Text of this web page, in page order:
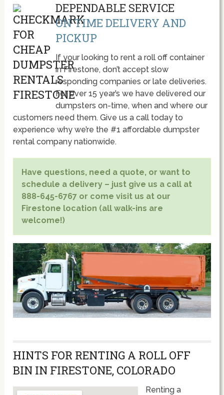
DEPENDABLE SERVICE
ON TIME DELIVERY AND
PICKUP
If your looking to rent a roll off container
in Firestone, don’t accept slow
responding companies or late deliveries.
For over 15 year’s we have delivered our
dumpsters on-time, when and where our
customers need them. Give us a call today to
experience why we’re the #1 affordable dumpster
rental company nationwide.
Have questions, need a quote, or want to
schedule a delivery – just give us a call at
888-645-6767 or come visit us at our
Firestone location (all walk-ins are
welcome!)
HINTS FOR RENTING A ROLL OFF
BIN IN FIRESTONE, COLORADO
Renting a